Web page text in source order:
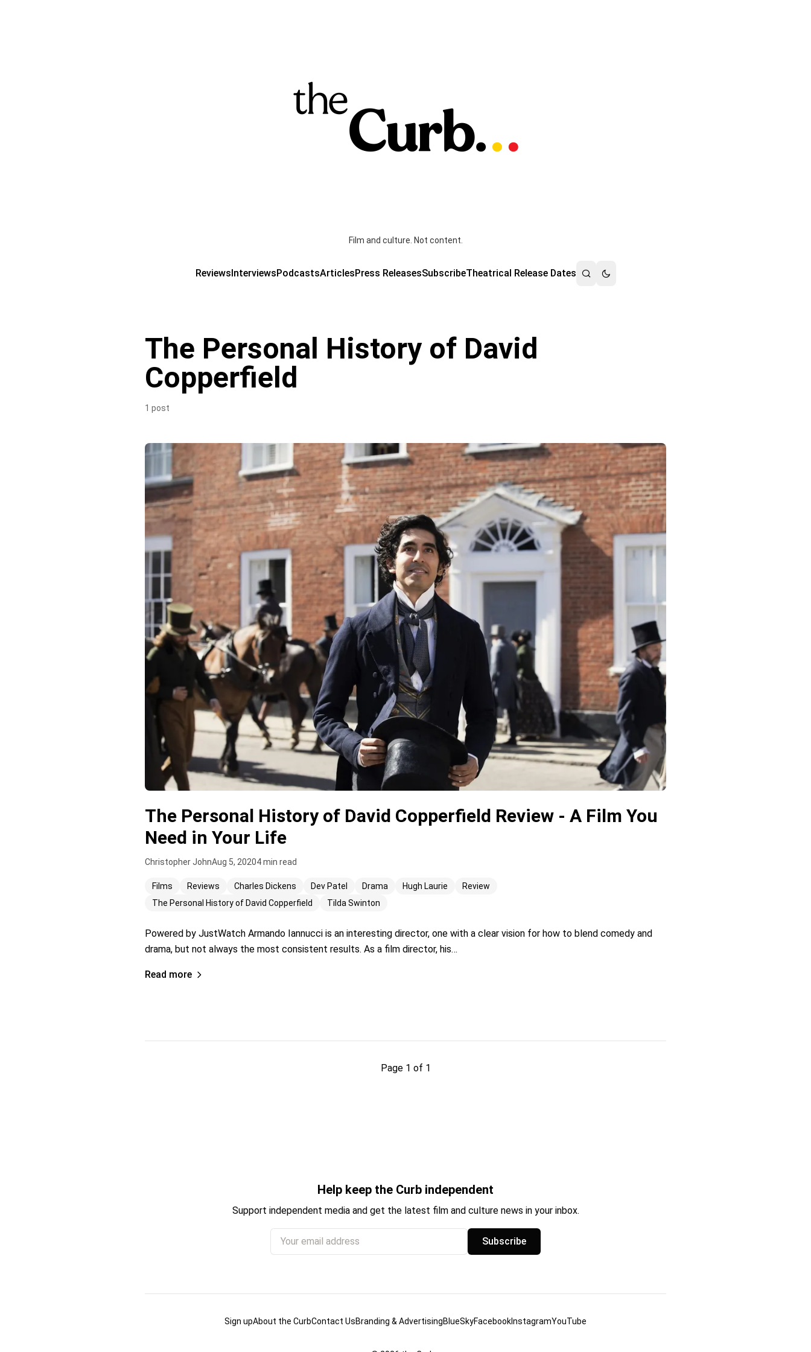
Film and culture. Not content.
ReviewsInterviewsPodcastsArticlesPress ReleasesSubscribeTheatrical Release Dates
The Personal History of David
Copperfield
1 post
The Personal History of David Copperfield Review - A Film You
Need in Your Life
Christopher JohnAug 5, 20204 min read
Films Reviews Charles Dickens Dev Patel Drama Hugh Laurie
Review
The Personal History of David Copperfield
Tilda Swinton
Powered by JustWatch Armando Iannucci is an interesting director, one with a clear vision for how to blend comedy and
drama, but not always the most consistent results. As a film director, his…
Read more
Page 1 of 1
Help keep the Curb independent
Support independent media and get the latest film and culture news in your inbox.
Your email address
Subscribe
Sign upAbout the CurbContact UsBranding & AdvertisingBlueSkyFacebookInstagramYouTube